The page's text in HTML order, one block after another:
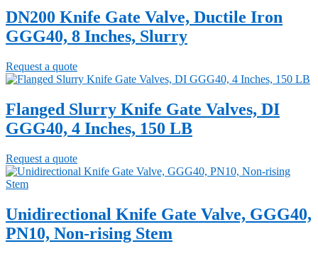
DN200 Knife Gate Valve, Ductile Iron
GGG40, 8 Inches, Slurry
Request a quote
Flanged Slurry Knife Gate Valves, DI
GGG40, 4 Inches, 150 LB
Request a quote
Unidirectional Knife Gate Valve, GGG40,
PN10, Non-rising Stem